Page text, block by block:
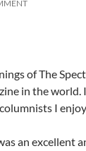
of The
in the
I
an excellent